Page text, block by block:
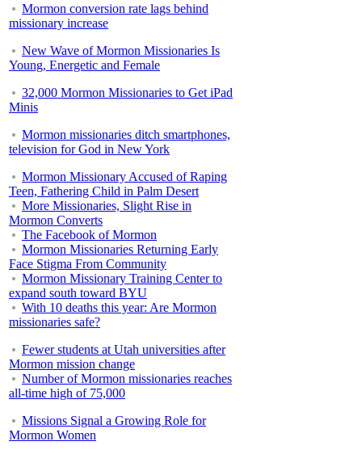
Mormon conversion rate lags behind
missionary increase
New Wave of Mormon Missionaries Is
Young, Energetic and Female
32,000 Mormon Missionaries to Get iPad
Minis
Mormon missionaries ditch smartphones,
television for God in New York
Mormon Missionary Accused of Raping
Teen, Fathering Child in Palm Desert
More Missionaries, Slight Rise in
Mormon Converts
The Facebook of Mormon
Mormon Missionaries Returning Early
Face Stigma From Community
Mormon Missionary Training Center to
expand south toward BYU
With 10 deaths this year: Are Mormon
missionaries safe?
Fewer students at Utah universities after
Mormon mission change
Number of Mormon missionaries reaches
all-time high of 75,000
Missions Signal a Growing Role for
Mormon Women